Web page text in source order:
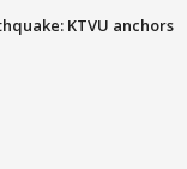
KTVU anchors